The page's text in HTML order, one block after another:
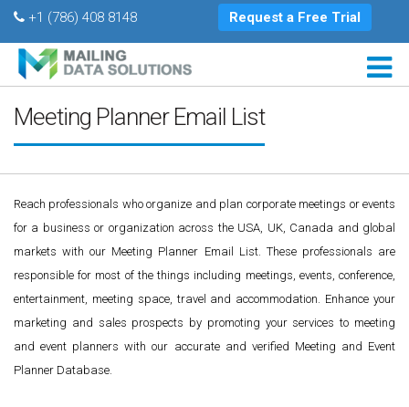
+1 (786) 408 8148 Request a Free Trial
Meeting Planner Email List
Reach professionals who organize and plan corporate meetings or events
for a business or organization across the USA, UK, Canada and global
markets with our Meeting Planner Email List. These professionals are
responsible for most of the things including meetings, events, conference,
entertainment, meeting space, travel and accommodation. Enhance your
marketing and sales prospects by promoting your services to meeting
and event planners with our accurate and verified Meeting and Event
Planner Database.